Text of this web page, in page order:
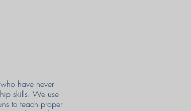
have never
skills. We use
to teach proper